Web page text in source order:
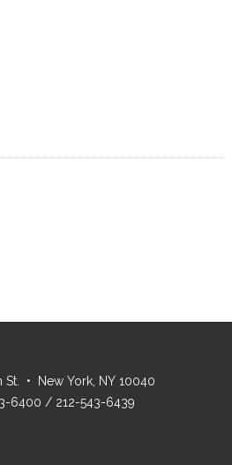
St. • New York, NY 10040
6400 / 212-543-6439